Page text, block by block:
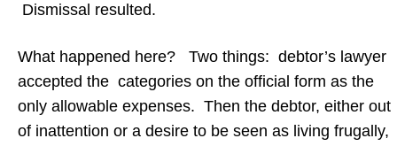
Dismissal resulted.
What happened here? Two things: debtor’s lawyer
accepted the categories on the official form as the
only allowable expenses. Then the debtor, either out
of inattention or a desire to be seen as living frugally,